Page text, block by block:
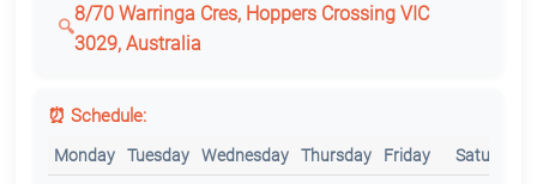
8/70 Warringa Cres, Hoppers Crossing VIC
3029, Australia
⏰ Schedule:
Monday Tuesday Wednesday Thursday Friday Saturday